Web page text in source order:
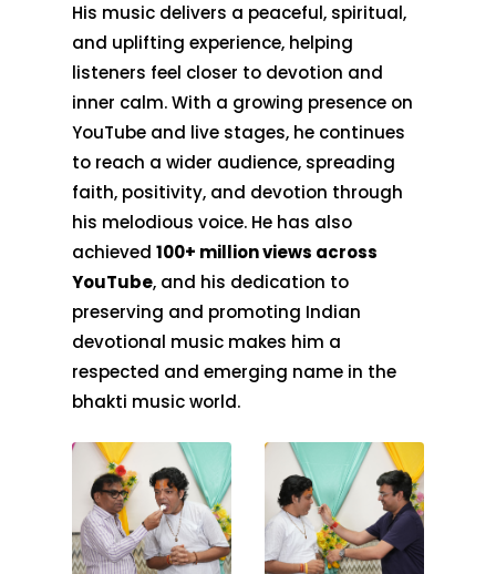
His music delivers a peaceful, spiritual,
and uplifting experience, helping
listeners feel closer to devotion and
inner calm. With a growing presence on
YouTube and live stages, he continues
to reach a wider audience, spreading
faith, positivity, and devotion through
his melodious voice. He has also
achieved 100+ million views across
YouTube, and his dedication to
preserving and promoting Indian
devotional music makes him a
respected and emerging name in the
bhakti music world.